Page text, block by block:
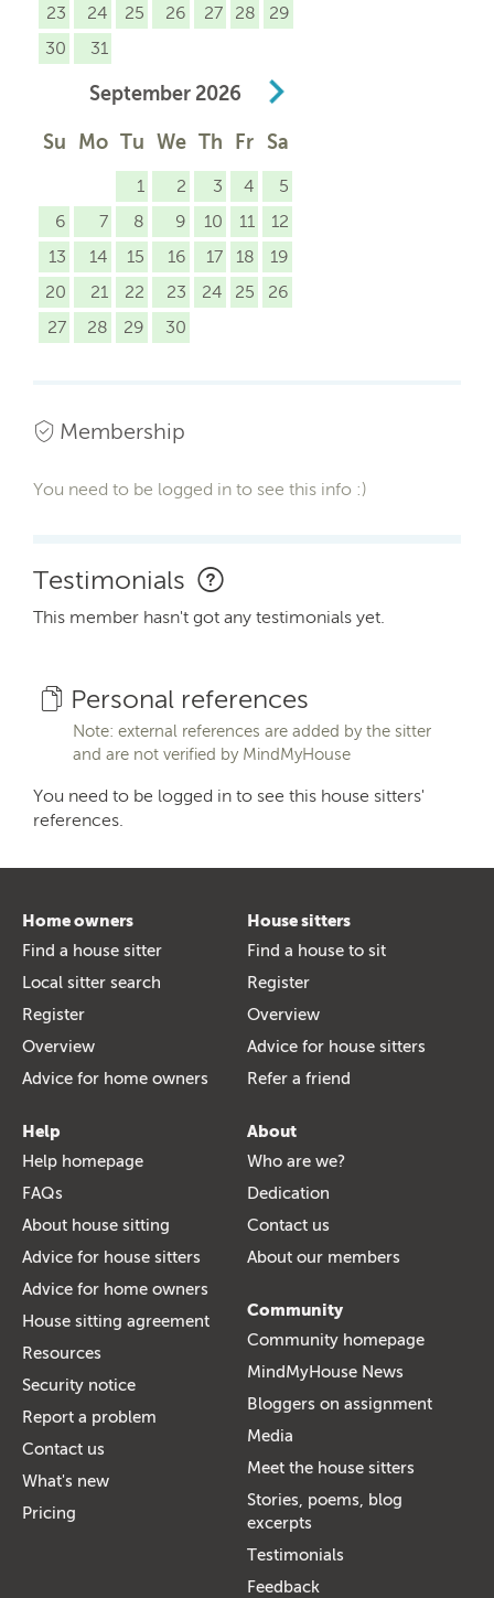
23
24 25 26 27 28
29
30
31
September 2026
Su Mo Tu We Th Fr Sa
1 2 3 4
5
6
7 8 9 10 11
12
13
14 15 16 17 18
19
20
21 22 23 24 25
26
27
28 29 30
Membership
You need to be logged in to see this info :)
Testimonials
This member hasn't got any testimonials yet.
Personal references
Note: external references are added by the sitter
and are not verified by MindMyHouse
You need to be logged in to see this house sitters'
references.
Home owners
Find a house sitter
Local sitter search
Register
Overview
Advice for home owners
House sitters
Find a house to sit
Register
Overview
Advice for house sitters
Refer a friend
Help
Help homepage
FAQs
About house sitting
Advice for house sitters
Advice for home owners
House sitting agreement
Resources
Security notice
Report a problem
Contact us
What's new
Pricing
About
Who are we?
Dedication
Contact us
About our members
Community
Community homepage
MindMyHouse News
Bloggers on assignment
Media
Meet the house sitters
Stories, poems, blog
excerpts
Testimonials
Feedback